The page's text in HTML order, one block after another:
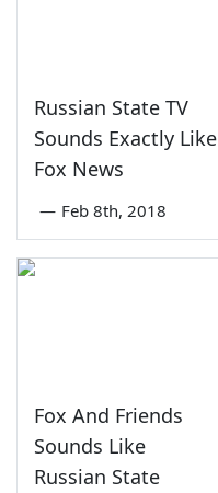
Russian State TV
Sounds Exactly Like
Fox News
— Feb 8th, 2018
Fox And Friends
Sounds Like
Russian State